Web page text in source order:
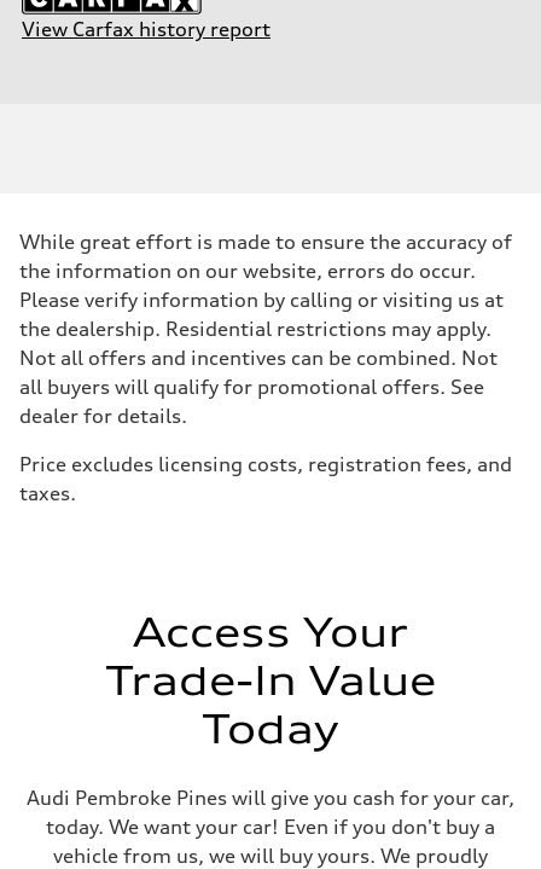
View Carfax history report
While great effort is made to ensure the accuracy of
the information on our website, errors do occur.
Please verify information by calling or visiting us at
the dealership. Residential restrictions may apply.
Not all offers and incentives can be combined. Not
all buyers will qualify for promotional offers. See
dealer for details.
Price excludes licensing costs, registration fees, and
taxes.
Access Your
Trade-In Value
Today
Audi Pembroke Pines will give you cash for your car,
today. We want your car! Even if you don't buy a
vehicle from us, we will buy yours. We proudly